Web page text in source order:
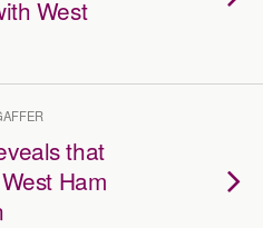
West
that
Ham